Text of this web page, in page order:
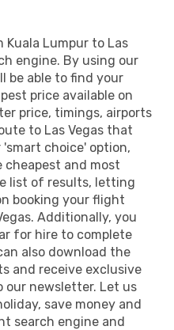
Lumpur to Las
engine. By using our
be able to find your
price available on
price, timings, airports
to Las Vegas that
choice' option,
cheapest and most
list of results, letting
booking your flight
Additionally, you
for hire to complete
also download the
and receive exclusive
our newsletter. Let us
save money and
search engine and